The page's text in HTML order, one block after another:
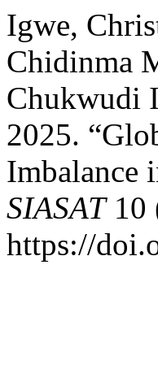
Igwe,
Chidinma
Chukwudi
2025.
Imbalance
SIASAT10
https://